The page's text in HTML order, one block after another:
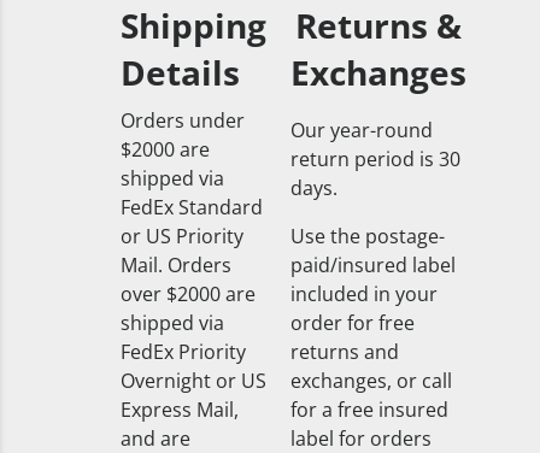
Shipping
Details
Orders under
$2000 are
shipped via
FedEx Standard
or US Priority
Mail. Orders
over $2000 are
shipped via
FedEx Priority
Overnight or US
Express Mail,
and are
Returns &
Exchanges
Our year-round
return period is 30
days.
Use the postage-
paid/insured label
included in your
order for free
returns and
exchanges, or call
for a free insured
label for orders